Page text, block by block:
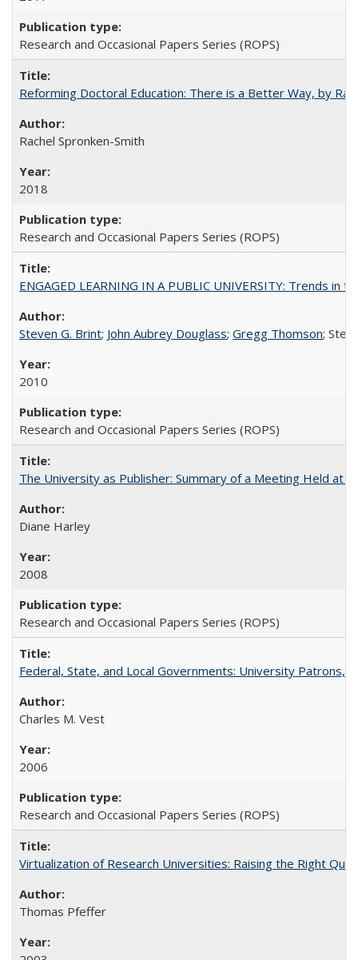
Research and Occasional Papers Series (ROPS)
Reforming Doctoral Education: There is a Better Way, by
Rachel Spronken-Smith
2018
Research and Occasional Papers Series (ROPS)
ENGAGED LEARNING IN A PUBLIC UNIVERSITY: Trends
Steven G. Brint; John Aubrey Douglass; Gregg Thomson;
2010
Research and Occasional Papers Series (ROPS)
The University as Publisher: Summary of a Meeting Held at
Diane Harley
2008
Research and Occasional Papers Series (ROPS)
Federal, State, and Local Governments: University Patrons,
Charles M. Vest
2006
Research and Occasional Papers Series (ROPS)
Virtualization of Research Universities: Raising the Right
Thomas Pfeffer